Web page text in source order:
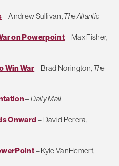
– Andrew Sullivan,The Atlantic
on Powerpoint– Max Fisher,
Win War– Brad Norington, The
–Daily Mail
Onward– David Perera,
– Kyle VanHemert,